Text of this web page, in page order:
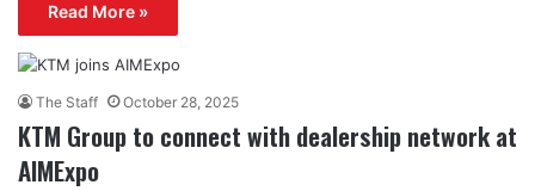
Read More »
The Staff October 28, 2025
KTM Group to connect with dealership network at
AIMExpo